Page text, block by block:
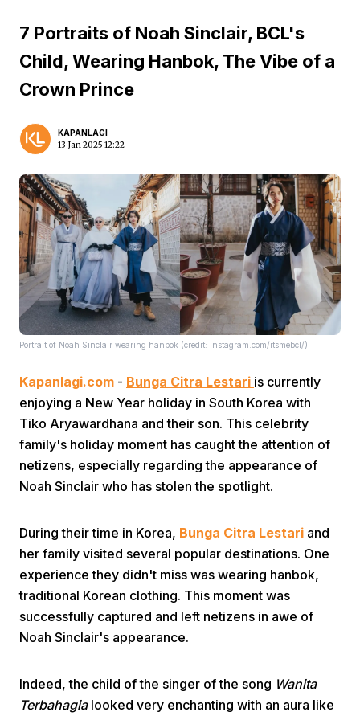
Video Menu
7 Portraits of Noah Sinclair, BCL's
Child, Wearing Hanbok, The Vibe of a
Crown Prince
KAPANLAGI
13 Jan 2025 12:22
Portrait of Noah Sinclair wearing hanbok (credit: Instagram.com/itsmebcl/)
Kapanlagi.com - Bunga Citra Lestari is currently
enjoying a New Year holiday in South Korea with
Tiko Aryawardhana and their son. This celebrity
family's holiday moment has caught the attention of
netizens, especially regarding the appearance of
Noah Sinclair who has stolen the spotlight.
During their time in Korea, Bunga Citra Lestari and
her family visited several popular destinations. One
experience they didn't miss was wearing hanbok,
traditional Korean clothing. This moment was
successfully captured and left netizens in awe of
Noah Sinclair's appearance.
Indeed, the child of the singer of the song Wanita
Terbahagia looked very enchanting with an aura like